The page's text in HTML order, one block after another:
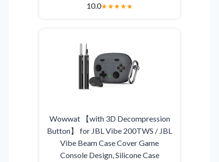
10.0★★★★★
Wowwat 【with 3D Decompression
Button】 for JBL Vibe 200TWS / JBL
Vibe Beam Case Cover Game
Console Design, Silicone Case